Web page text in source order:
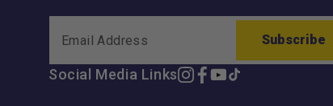
Subscribe
Social Media Links
Instagram
Facebook
YouTube
TikTok